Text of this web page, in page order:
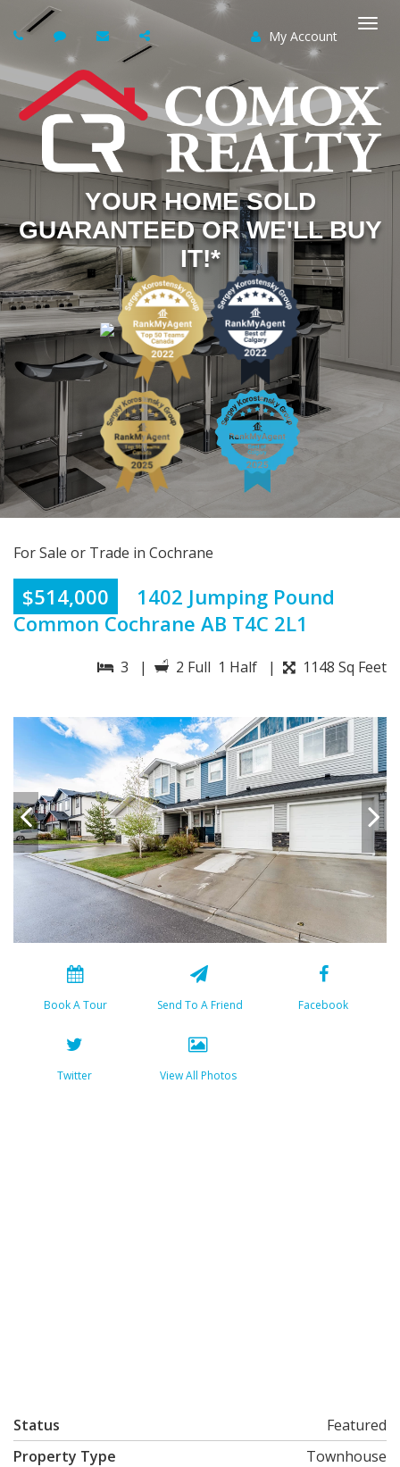
My Account
YOUR HOME SOLD
GUARANTEED OR WE'LL BUY
IT!*
For Sale or Trade in Cochrane
$514,000
1402 Jumping Pound
Common Cochrane AB T4C 2L1
3 | 2 Full 1 Half | 1148 Sq Feet
Book A Tour Send To A Friend Facebook
Twitter View All Photos
Status
Featured
Property Type
Townhouse